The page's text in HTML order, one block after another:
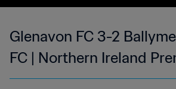
Glenavon FC 3-2
FC | Northern Ireland
11 Apr 2023